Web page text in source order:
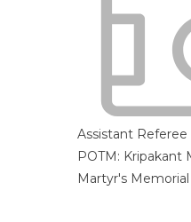
Assistant Referee
POTM: Kripakant
Martyr's